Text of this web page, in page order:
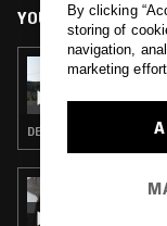
YOU MIGHT ALSO
23 DEC 2016
DEEP HOUSE · CHICAGO
22 JUL 2026
By clicking
storing of
navigation,
marketing